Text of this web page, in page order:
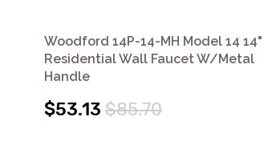
Woodford 14P-14-MH Model 14 14"
Residential Wall Faucet W/Metal
Handle
$53.13 $85.70